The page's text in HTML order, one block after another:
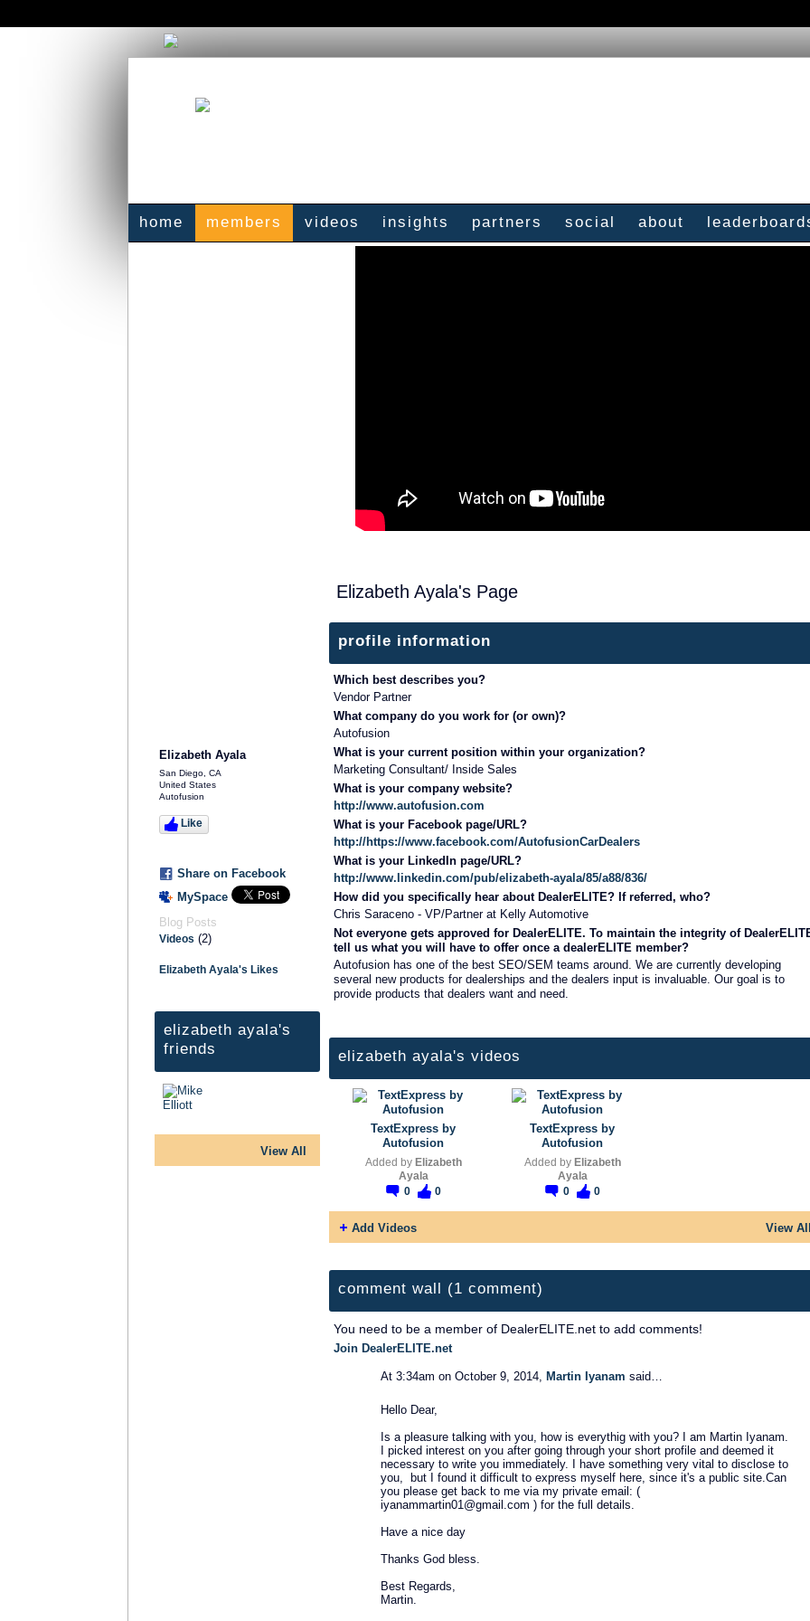
home members videos insights partners social about
Elizabeth Ayala
San Diego, CA
United States
Autofusion
Like
Share on Facebook
MySpace
Blog Posts
Videos (2)
Elizabeth Ayala's Likes
elizabeth ayala's
friends
View All
Elizabeth Ayala's Page
profile information
Which best describes you?
Vendor Partner
What company do you work for (or own)?
Autofusion
What is your current position within your organization?
Marketing Consultant/ Inside Sales
What is your company website?
http://www.autofusion.com
What is your Facebook page/URL?
http://https://www.facebook.com/AutofusionCarDealers
What is your LinkedIn page/URL?
http://www.linkedin.com/pub/elizabeth-ayala/85/a88/836/
How did you specifically hear about DealerELITE? If referred, who?
Chris Saraceno - VP/Partner at Kelly Automotive
Not everyone gets approved for DealerELITE. To maintain the integrity of
tell us what you will have to offer once a dealerELITE member?
Autofusion has one of the best SEO/SEM teams around. We are currently developing
several new products for dealerships and the dealers input is invaluable. Our goal is to
provide products that dealers want and need.
elizabeth ayala's videos
TextExpress by
Autofusion
Added by Elizabeth
Ayala
0
0
TextExpress by
Autofusion
Added by Elizabeth
Ayala
0
0
Add Videos View
comment wall (1 comment)
You need to be a member of DealerELITE.net to add comments!
Join DealerELITE.net
At 3:34am on October 9, 2014, Martin Iyanam said…
Hello Dear,
Is a pleasure talking with you, how is everythig with you? I am Martin Iyanam.
I picked interest on you after going through your short profile and deemed it
necessary to write you immediately. I have something very vital to disclose to
you, but I found it difficult to express myself here, since it's a public site.Can
you please get back to me via my private email: (
iyanammartin01@gmail.com ) for the full details.
Have a nice day
Thanks God bless.
Best Regards,
Martin.